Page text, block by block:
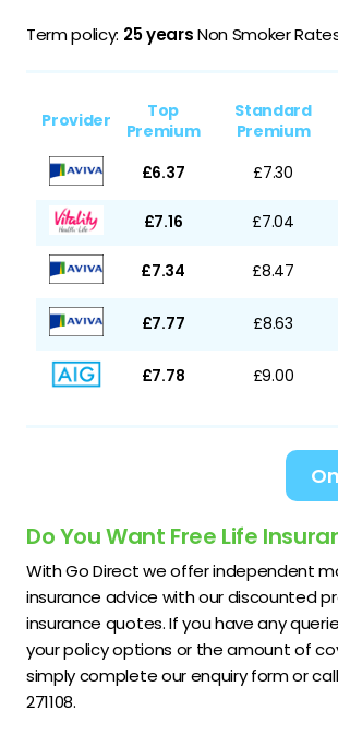
Term policy: 25 yearsNon Smoker
Provider
Top
Premium
Standard
Premium
£6.37 £7.30
£7.16
£7.04
£7.34 £8.47
£7.77
£8.63
£7.78
£9.00
Do You Want Free Life
With Go Direct we offer independent
insurance advice with our discounted
insurance quotes. If you have any
your policy options or the amount of
simply complete our enquiry form or call
271108.